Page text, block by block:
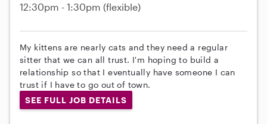
12:30pm - 1:30pm (flexible)
My kittens are nearly cats and they need a regular
sitter that we can all trust. I'm hoping to build a
relationship so that I eventually have someone I can
trust if I have to go out of town.
SEE FULL JOB DETAILS